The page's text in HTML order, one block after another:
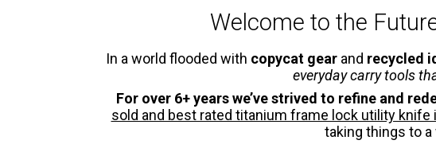
Welcome to the
In a world flooded with copycat gearand recycled
everyday carry tools
For over 6+ years we’ve strived to refine and
sold and best rated titanium frame lock utility knife
taking things to a